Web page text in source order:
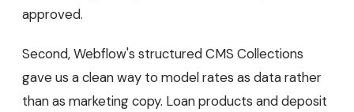
approved.
Second, Webflow's structured CMS Collections
gave us a clean way to model rates as data rather
than as marketing copy. Loan products and deposit